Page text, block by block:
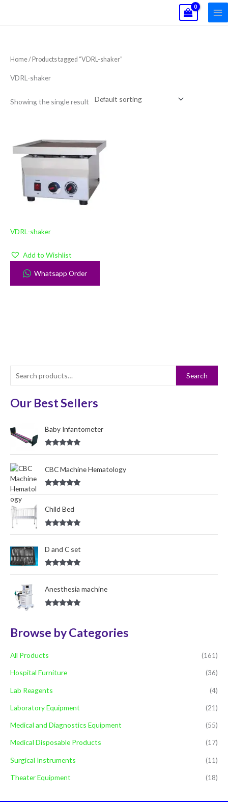
e
a
c
f
o
r
:
Search
Our Best Sellers
Baby Infantometer
Rated5.00
CBC Machine Hematology
Child Bed
Rated5.00
D and C set
Rated5.00
Anesthesia machine
Browse by Categories
All Products (161)
Hospital Furniture (36)
Lab Reagents (4)
Laboratory Equipment (21)
Medical and Diagnostics Equipment (55)
Medical Disposable Products (17)
Surgical Instruments (11)
Theater Equipment (18)
Home/ Products tagged “VDRL-shaker”
VDRL-shaker
Showing the single result
VDRL-shaker
Add to Wishlist
Whatsapp Order